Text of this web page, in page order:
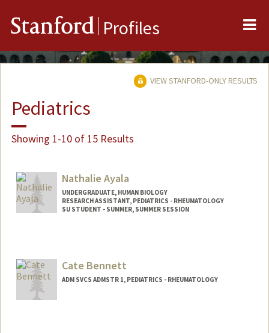
Stanford Profiles
VIEW STANFORD-ONLY RESULTS
Pediatrics
Showing 1-10 of 15 Results
Nathalie Ayala
UNDERGRADUATE, HUMAN BIOLOGY
RESEARCH ASSISTANT, PEDIATRICS - RHEUMATOLOGY
SU STUDENT - SUMMER, SUMMER SESSION
nayala17@stanford.edu
Cate Bennett
ADM SVCS ADMSTR 1, PEDIATRICS - RHEUMATOLOGY